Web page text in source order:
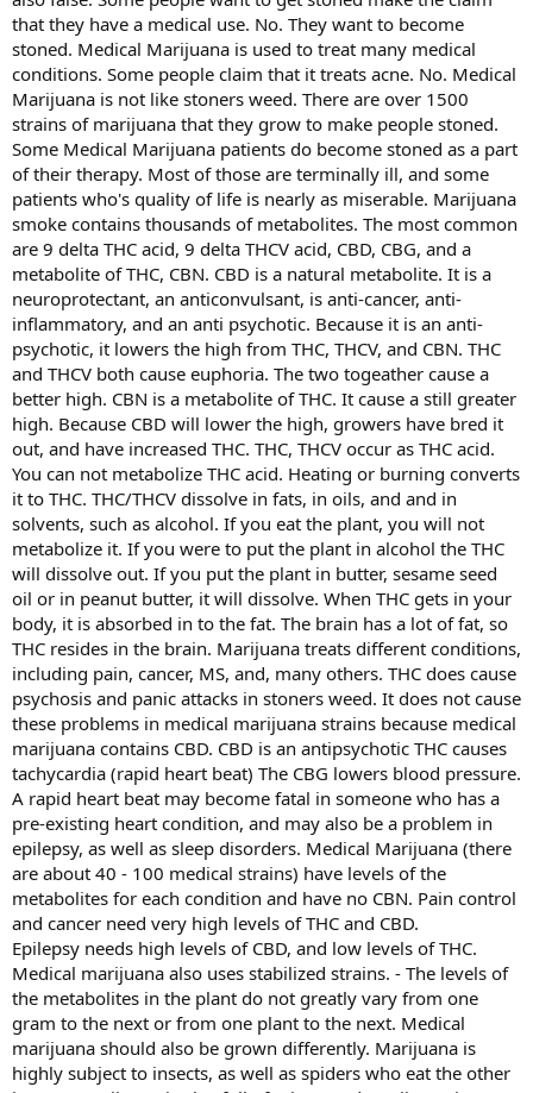
that they have a medical use. No. They want to become
stoned. Medical Marijuana is used to treat many medical
conditions. Some people claim that it treats acne. No. Medical
Marijuana is not like stoners weed. There are over 1500
strains of marijuana that they grow to make people stoned.
Some Medical Marijuana patients do become stoned as a part
of their therapy. Most of those are terminally ill, and some
patients who's quality of life is nearly as miserable. Marijuana
smoke contains thousands of metabolites. The most common
are 9 delta THC acid, 9 delta THCV acid, CBD, CBG, and a
metabolite of THC, CBN. CBD is a natural metabolite. It is a
neuroprotectant, an anticonvulsant, is anti-cancer, anti-
inflammatory, and an anti psychotic. Because it is an anti-
psychotic, it lowers the high from THC, THCV, and CBN. THC
and THCV both cause euphoria. The two togeather cause a
better high. CBN is a metabolite of THC. It cause a still greater
high. Because CBD will lower the high, growers have bred it
out, and have increased THC. THC, THCV occur as THC acid.
You can not metabolize THC acid. Heating or burning converts
it to THC. THC/THCV dissolve in fats, in oils, and and in
solvents, such as alcohol. If you eat the plant, you will not
metabolize it. If you were to put the plant in alcohol the THC
will dissolve out. If you put the plant in butter, sesame seed
oil or in peanut butter, it will dissolve. When THC gets in your
body, it is absorbed in to the fat. The brain has a lot of fat, so
THC resides in the brain. Marijuana treats different conditions,
including pain, cancer, MS, and, many others. THC does cause
psychosis and panic attacks in stoners weed. It does not cause
these problems in medical marijuana strains because medical
marijuana contains CBD. CBD is an antipsychotic THC causes
tachycardia (rapid heart beat) The CBG lowers blood pressure.
A rapid heart beat may become fatal in someone who has a
pre-existing heart condition, and may also be a problem in
epilepsy, as well as sleep disorders. Medical Marijuana (there
are about 40 - 100 medical strains) have levels of the
metabolites for each condition and have no CBN. Pain control
and cancer need very high levels of THC and CBD.
Epilepsy needs high levels of CBD, and low levels of THC.
Medical marijuana also uses stabilized strains. - The levels of
the metabolites in the plant do not greatly vary from one
gram to the next or from one plant to the next. Medical
marijuana should also be grown differently. Marijuana is
highly subject to insects, as well as spiders who eat the other